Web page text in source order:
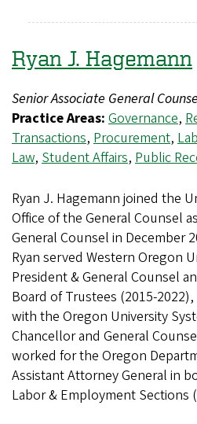
Ryan J. Hagemann
Senior Associate General
Practice Areas: Governance,
Transactions, Procurement,
Law, Student Affairs, Public
Ryan J. Hagemann joined the
Office of the General Counsel
General Counsel in December
Ryan served Western Oregon
President & General Counsel
Board of Trustees (2015-
with the Oregon University
Chancellor and General
worked for the Oregon
Assistant Attorney General in
Labor & Employment Sections